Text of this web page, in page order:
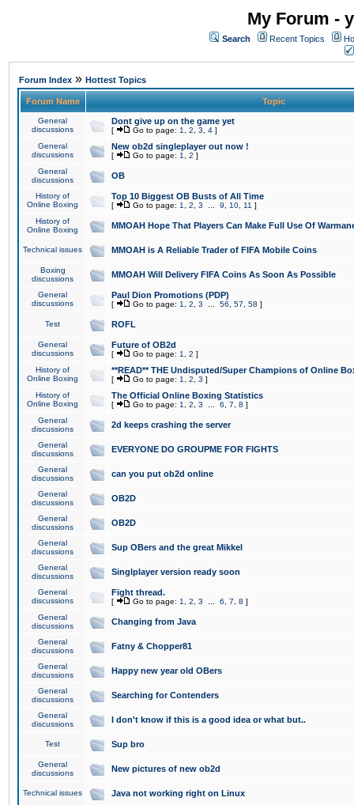
My Forum -
Search Recent Topics
Forum Index » Hottest Topics
Forum Name Topic
General
discussions
Dont give up on the game yet
[ Go to page: 1 2 3 4 ]
General
discussions
New ob2d singleplayer out now !
[ Go to page: 1 2 ]
General
discussions
OB
History of
Online Boxing
Top 10 Biggest OB Busts of All Time
[ Go to page: 1 2 3 9 10 11 ]
History of
Online Boxing
MMOAH Hope That Players Can Make Full Use Of
Technical issues MMOAH is A Reliable Trader of FIFA Mobile Coins
Boxing
discussions
MMOAH Will Delivery FIFA Coins As Soon As Possible
General
discussions
Paul Dion Promotions (PDP)
[ Go to page: 1 2 3 56 57 58 ]
Test ROFL
General
discussions
Future of OB2d
[ Go to page: 1 2 ]
History of
Online Boxing
**READ** THE Undisputed/Super Champions of Online
[ Go to page: 1 2 3 ]
History of
Online Boxing
The Official Online Boxing Statistics
[ Go to page: 1 2 3 6 7 8 ]
General
discussions
2d keeps crashing the server
General
discussions
EVERYONE DO GROUPME FOR FIGHTS
General
discussions
can you put ob2d online
General
discussions
OB2D
General
discussions
OB2D
General
discussions
Sup OBers and the great Mikkel
General
discussions
Singlplayer version ready soon
General
discussions
Fight thread.
[ Go to page: 1 2 3 6 7 8 ]
General
discussions
Changing from Java
General
discussions
Fatny & Chopper81
General
discussions
Happy new year old OBers
General
discussions
Searching for Contenders
General
discussions
I don't know if this is a good idea or what but..
Test Sup bro
General
discussions
New pictures of new ob2d
Technical issues Java not working right on Linux